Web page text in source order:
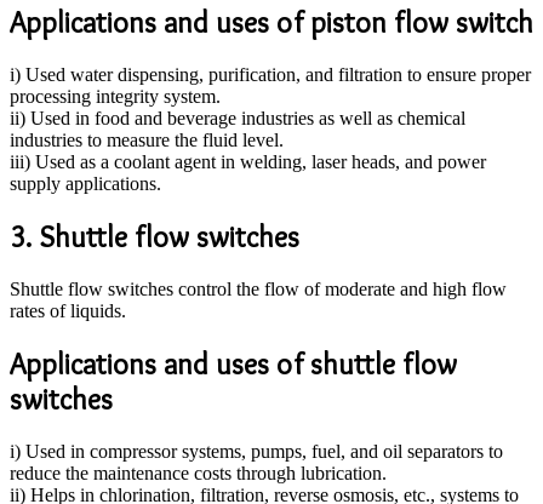
Applications and uses of piston flow switch
i) Used water dispensing, purification, and filtration to ensure proper
processing integrity system.
ii) Used in food and beverage industries as well as chemical
industries to measure the fluid level.
iii) Used as a coolant agent in welding, laser heads, and power
supply applications.
3. Shuttle flow switches
Shuttle flow switches control the flow of moderate and high flow
rates of liquids.
Applications and uses of shuttle flow
switches
i) Used in compressor systems, pumps, fuel, and oil separators to
reduce the maintenance costs through lubrication.
ii) Helps in chlorination, filtration, reverse osmosis, etc., systems to